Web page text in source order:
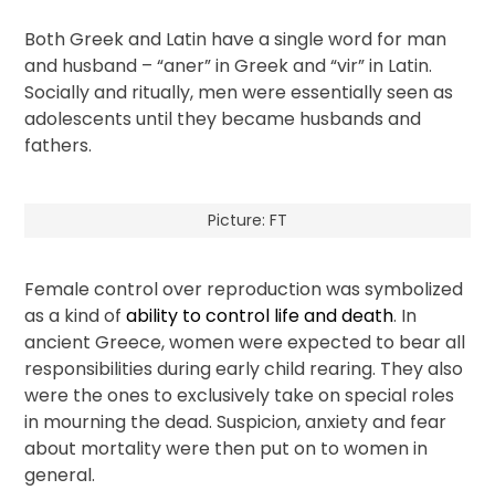
Both Greek and Latin have a single word for man
and husband – “aner” in Greek and “vir” in Latin.
Socially and ritually, men were essentially seen as
adolescents until they became husbands and
fathers.
Picture: FT
Female control over reproduction was symbolized
as a kind ofability to control life and death. In
ancient Greece, women were expected to bear all
responsibilities during early child rearing. They also
were the ones to exclusively take on special roles
in mourning the dead. Suspicion, anxiety and fear
about mortality were then put on to women in
general.